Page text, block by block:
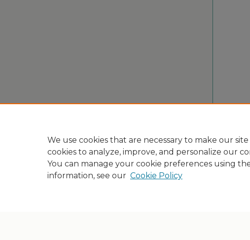
We use cookies that are necessary to make our
cookies to analyze, improve, and personalize our
You can manage your cookie preferences using
information, see our Cookie Policy